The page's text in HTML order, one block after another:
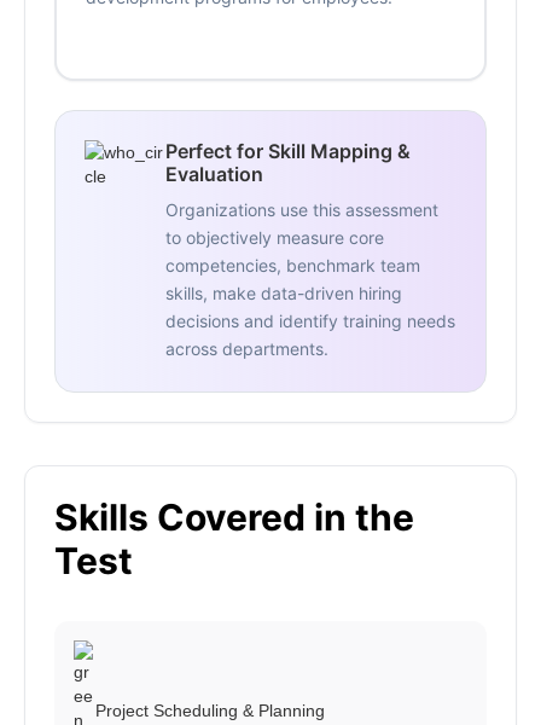
Perfect for Skill Mapping &
Evaluation
Organizations use this assessment
to objectively measure core
competencies, benchmark team
skills, make data-driven hiring
decisions and identify training needs
across departments.
Skills Covered in the
Test
Project Scheduling & Planning